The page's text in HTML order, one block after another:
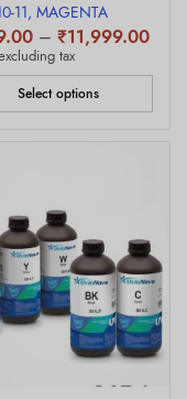
11, MAGENTA
– ₹11,999.00Price
tax
Select options